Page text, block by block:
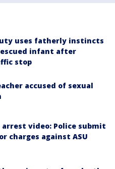
uses fatherly instincts
infant after
stop
accused of sexual
arrest video: Police submit
charges against ASU